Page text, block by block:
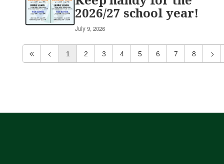
2026/27 school year!
July 9, 2026
1 2 3 4 5 6 7 8